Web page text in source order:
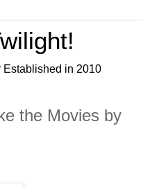
Established in 2010
the Movies by